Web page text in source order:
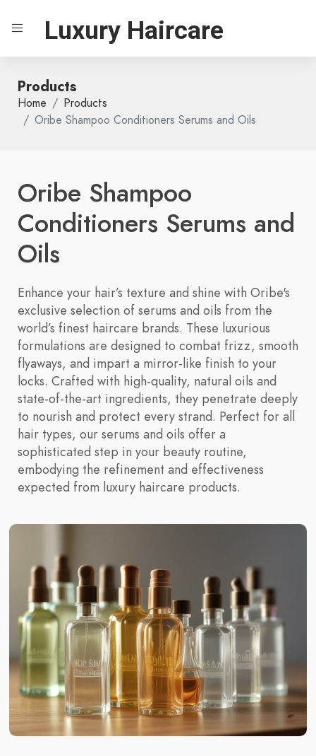
Luxury Haircare
Products
Home
Products
Oribe Shampoo Conditioners Serums and Oils
Oribe Shampoo
Conditioners Serums and
Oils
Enhance your hair’s texture and shine with Oribe's
exclusive selection of serums and oils from the
world’s finest haircare brands. These luxurious
formulations are designed to combat frizz, smooth
flyaways, and impart a mirror-like finish to your
locks. Crafted with high-quality, natural oils and
state-of-the-art ingredients, they penetrate deeply
to nourish and protect every strand. Perfect for all
hair types, our serums and oils offer a
sophisticated step in your beauty routine,
embodying the refinement and effectiveness
expected from luxury haircare products.